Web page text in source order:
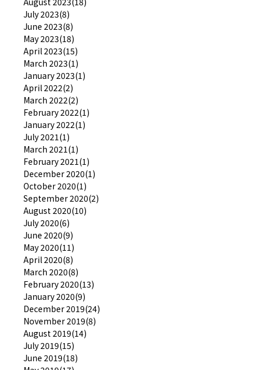
July 2023(8)
June 2023(8)
May 2023(18)
April 2023(15)
March 2023(1)
January 2023(1)
April 2022(2)
March 2022(2)
February 2022(1)
January 2022(1)
July 2021(1)
March 2021(1)
February 2021(1)
December 2020(1)
October 2020(1)
September 2020(2)
August 2020(10)
July 2020(6)
June 2020(9)
May 2020(11)
April 2020(8)
March 2020(8)
February 2020(13)
January 2020(9)
December 2019(24)
November 2019(8)
August 2019(14)
July 2019(15)
June 2019(18)